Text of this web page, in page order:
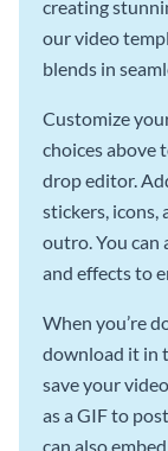
creating
our video
blends in
Customize
choices above
drop editor.
stickers, icons,
outro. You can
and effects to
When you’re
download it in
save your
as a GIF to
can also